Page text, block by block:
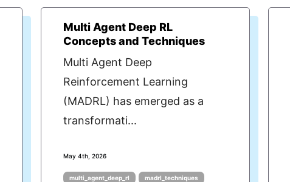
Multi Agent Deep RL
Concepts and Techniques
Multi Agent Deep
Reinforcement Learning
(MADRL) has emerged as a
transformati...
May 4th, 2026
multi_agent_deep_rl
madrl_techniques